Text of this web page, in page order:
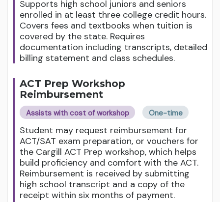
Supports high school juniors and seniors
enrolled in at least three college credit hours.
Covers fees and textbooks when tuition is
covered by the state. Requires
documentation including transcripts, detailed
billing statement and class schedules.
ACT Prep Workshop
Reimbursement
Assists with cost of workshop One-time
Student may request reimbursement for
ACT/SAT exam preparation, or vouchers for
the Cargill ACT Prep workshop, which helps
build proficiency and comfort with the ACT.
Reimbursement is received by submitting
high school transcript and a copy of the
receipt within six months of payment.